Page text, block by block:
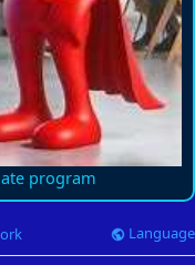
program
Language